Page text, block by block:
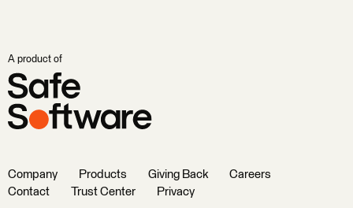
A product of
Company Products Giving Back
Careers
Contact
Trust Center Privacy